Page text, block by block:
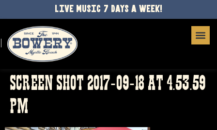
LIVE MUSIC 7 DAYS A WEEK!
SCREEN SHOT 2017-09-18 AT 4.53.59
PM